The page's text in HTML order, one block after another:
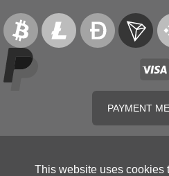
PAYMENT
This website uses cookies